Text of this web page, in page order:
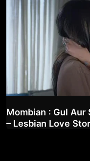
Mombian : Gul Aur
– Lesbian Love